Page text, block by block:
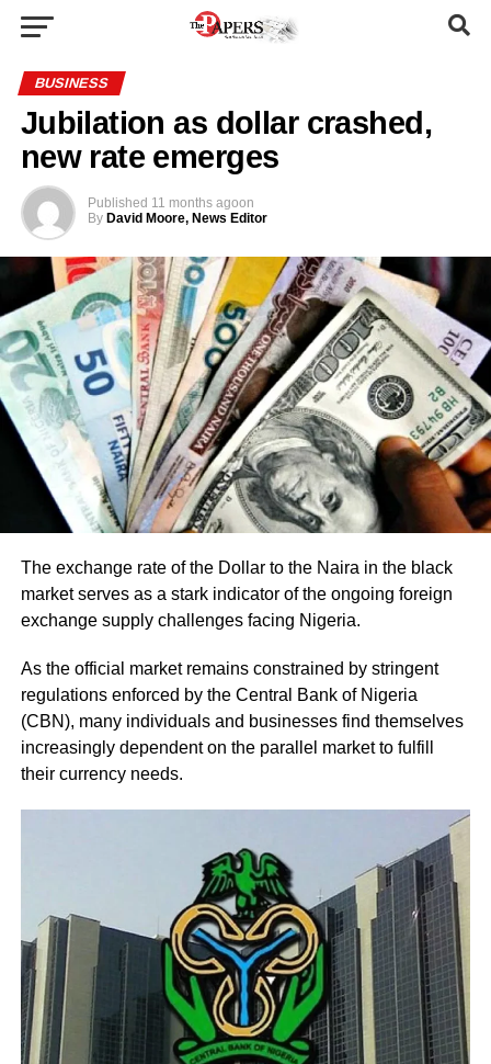
BUSINESS
Jubilation as dollar crashed,
new rate emerges
Published 11 months agoon
By David Moore, News Editor
The exchange rate of the Dollar to the Naira in the black
market serves as a stark indicator of the ongoing foreign
exchange supply challenges facing Nigeria.
As the official market remains constrained by stringent
regulations enforced by the Central Bank of Nigeria
(CBN), many individuals and businesses find themselves
increasingly dependent on the parallel market to fulfill
their currency needs.